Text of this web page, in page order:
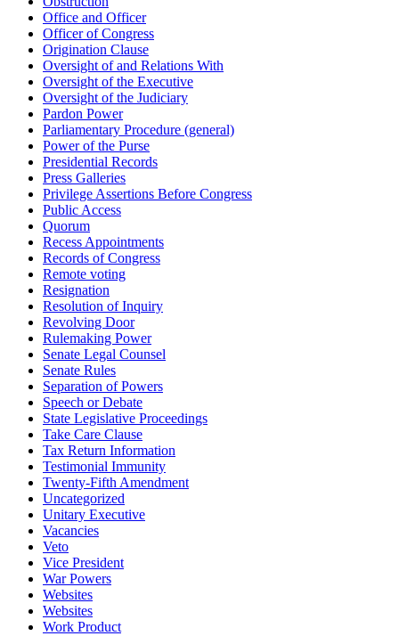
Office and Officer
Officer of Congress
Origination Clause
Oversight of and Relations With
Oversight of the Executive
Oversight of the Judiciary
Pardon Power
Parliamentary Procedure (general)
Power of the Purse
Presidential Records
Press Galleries
Privilege Assertions Before Congress
Public Access
Quorum
Recess Appointments
Records of Congress
Remote voting
Resignation
Resolution of Inquiry
Revolving Door
Rulemaking Power
Senate Legal Counsel
Senate Rules
Separation of Powers
Speech or Debate
State Legislative Proceedings
Take Care Clause
Tax Return Information
Testimonial Immunity
Twenty-Fifth Amendment
Uncategorized
Unitary Executive
Vacancies
Veto
Vice President
War Powers
Websites
Websites
Work Product